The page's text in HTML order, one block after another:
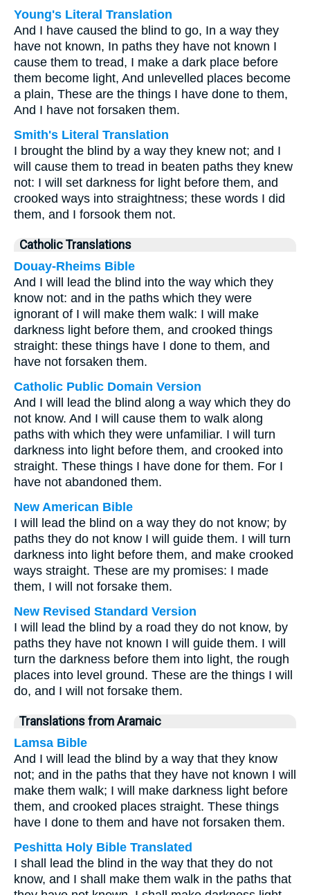
Young's Literal Translation
And I have caused the blind to go, In a way they
have not known, In paths they have not known I
cause them to tread, I make a dark place before
them become light, And unlevelled places become
a plain, These are the things I have done to them,
And I have not forsaken them.
Smith's Literal Translation
I brought the blind by a way they knew not; and I
will cause them to tread in beaten paths they knew
not: I will set darkness for light before them, and
crooked ways into straightness; these words I did
them, and I forsook them not.
Catholic Translations
Douay-Rheims Bible
And I will lead the blind into the way which they
know not: and in the paths which they were
ignorant of I will make them walk: I will make
darkness light before them, and crooked things
straight: these things have I done to them, and
have not forsaken them.
Catholic Public Domain Version
And I will lead the blind along a way which they do
not know. And I will cause them to walk along
paths with which they were unfamiliar. I will turn
darkness into light before them, and crooked into
straight. These things I have done for them. For I
have not abandoned them.
New American Bible
I will lead the blind on a way they do not know; by
paths they do not know I will guide them. I will turn
darkness into light before them, and make crooked
ways straight. These are my promises: I made
them, I will not forsake them.
New Revised Standard Version
I will lead the blind by a road they do not know, by
paths they have not known I will guide them. I will
turn the darkness before them into light, the rough
places into level ground. These are the things I will
do, and I will not forsake them.
Translations from Aramaic
Lamsa Bible
And I will lead the blind by a way that they know
not; and in the paths that they have not known I will
make them walk; I will make darkness light before
them, and crooked places straight. These things
have I done to them and have not forsaken them.
Peshitta Holy Bible Translated
I shall lead the blind in the way that they do not
know, and I shall make them walk in the paths that